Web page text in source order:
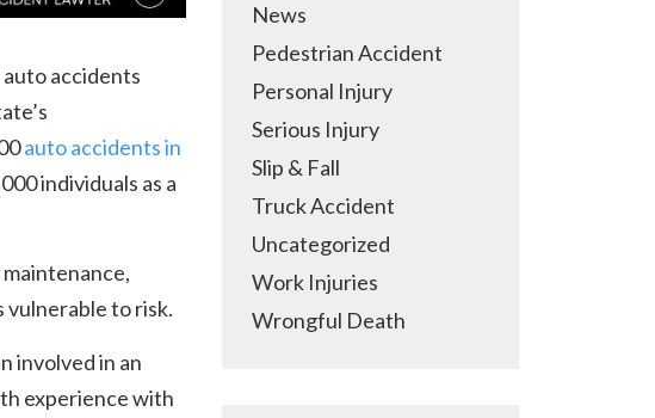
accidents
auto accidents in
individuals as a
to risk.
involved in an
experience with
News
Pedestrian Accident
Personal Injury
Serious Injury
Slip & Fall
Truck Accident
Uncategorized
Work Injuries
Wrongful Death